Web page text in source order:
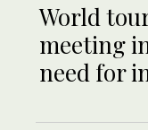
World
meeting
need for